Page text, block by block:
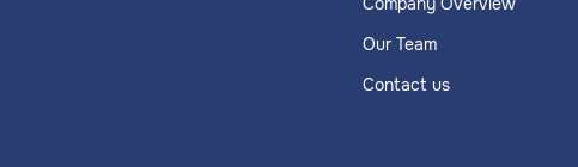
Our Team
Contact us